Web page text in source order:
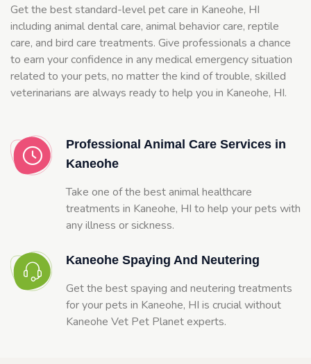
Get the best standard-level pet care in Kaneohe, HI
including animal dental care, animal behavior care, reptile
care, and bird care treatments. Give professionals a chance
to earn your confidence in any medical emergency situation
related to your pets, no matter the kind of trouble, skilled
veterinarians are always ready to help you in Kaneohe, HI.
Professional Animal Care Services in
Kaneohe
Take one of the best animal healthcare
treatments in Kaneohe, HI to help your pets with
any illness or sickness.
Kaneohe Spaying And Neutering
Get the best spaying and neutering treatments
for your pets in Kaneohe, HI is crucial without
Kaneohe Vet Pet Planet experts.